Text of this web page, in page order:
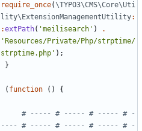
require_once(\TYPO3\CMS\Core\Uti
lity\ExtensionManagementUtility:
:extPath( 'meilisearch' )
.
'Resources/Private/Php/strptime/
strptime.php' );
}
( function () {
# ----- # ----- # ----- # -
---- # ----- # ----- # ----- # -